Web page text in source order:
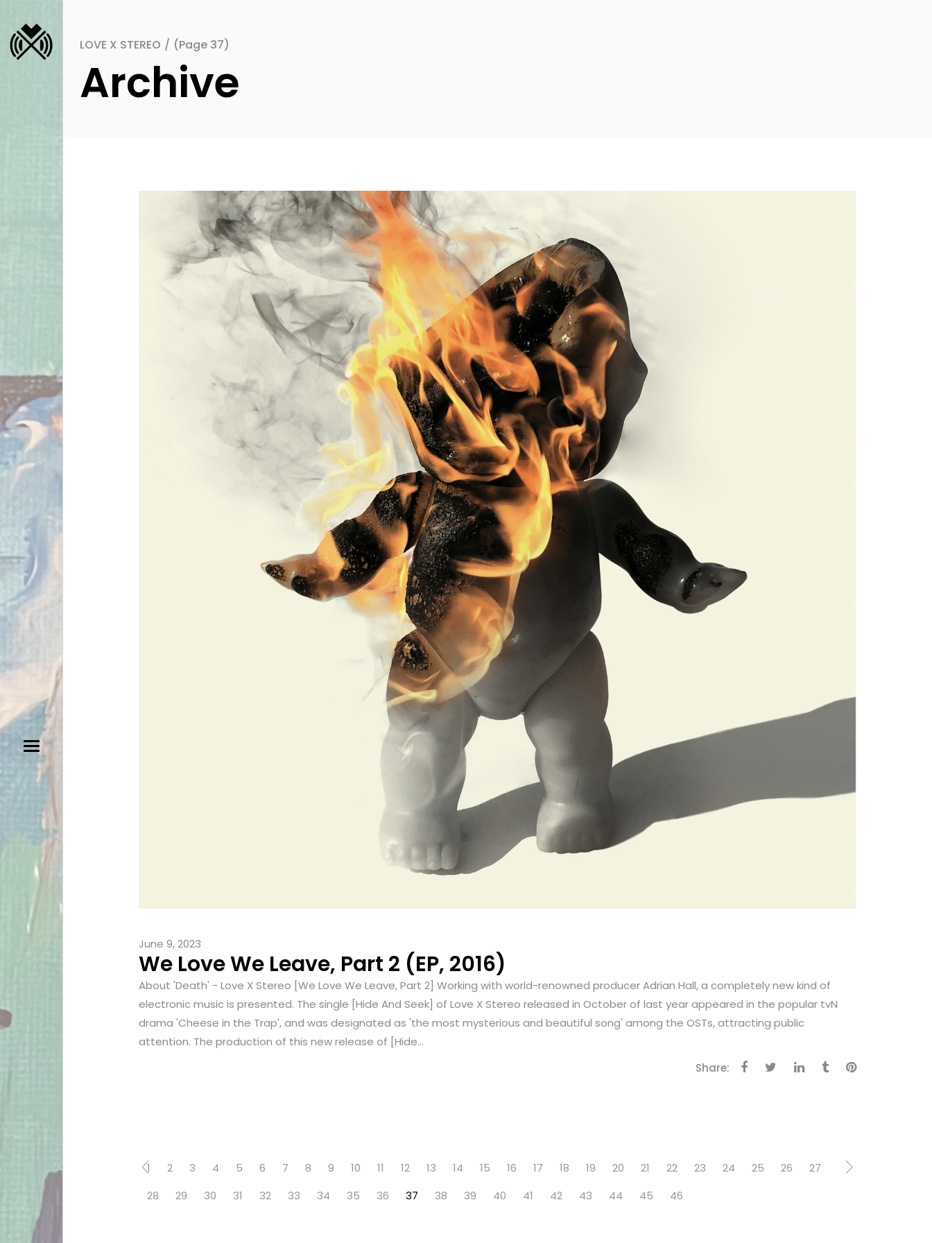
LOVE X STEREO / (Page 37)
Archive
June 9, 2023
We Love We Leave, Part 2 (EP, 2016)
About 'Death' - Love X Stereo [We Love We Leave, Part 2] Working with world-renowned producer Adrian Hall, a completely new kind of
electronic music is presented. The single [Hide And Seek] of Love X Stereo released in October of last year appeared in the popular tvN
drama 'Cheese in the Trap', and was designated as 'the most mysterious and beautiful song' among the OSTs, attracting public
attention. The production of this new release of [Hide...
Share:
1 2 3 4 5 6 7 8 9 10 11 12 13 14 15 16 17 18 19 20 21 22 23 24 25 26
27
28
29 30 31 32 33 34 35 36 37 38 39 40 41 42 43 44 45 46